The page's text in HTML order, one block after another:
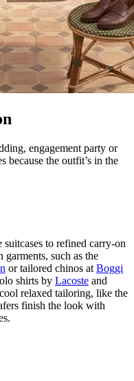
engagement party or
because the outfit’s in the
to refined carry-on
such as the
or tailored chinos at Boggi
shirts by Lacoste and
relaxed tailoring, like the
finish the look with